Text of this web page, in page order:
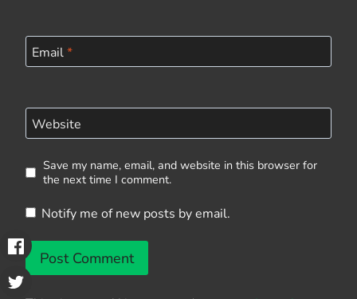
Email*
Website
Save my name, email, and website in this browser for
the next time I comment.
Notify me of new posts by email.